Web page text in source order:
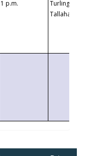
1 p.m.
Turlington